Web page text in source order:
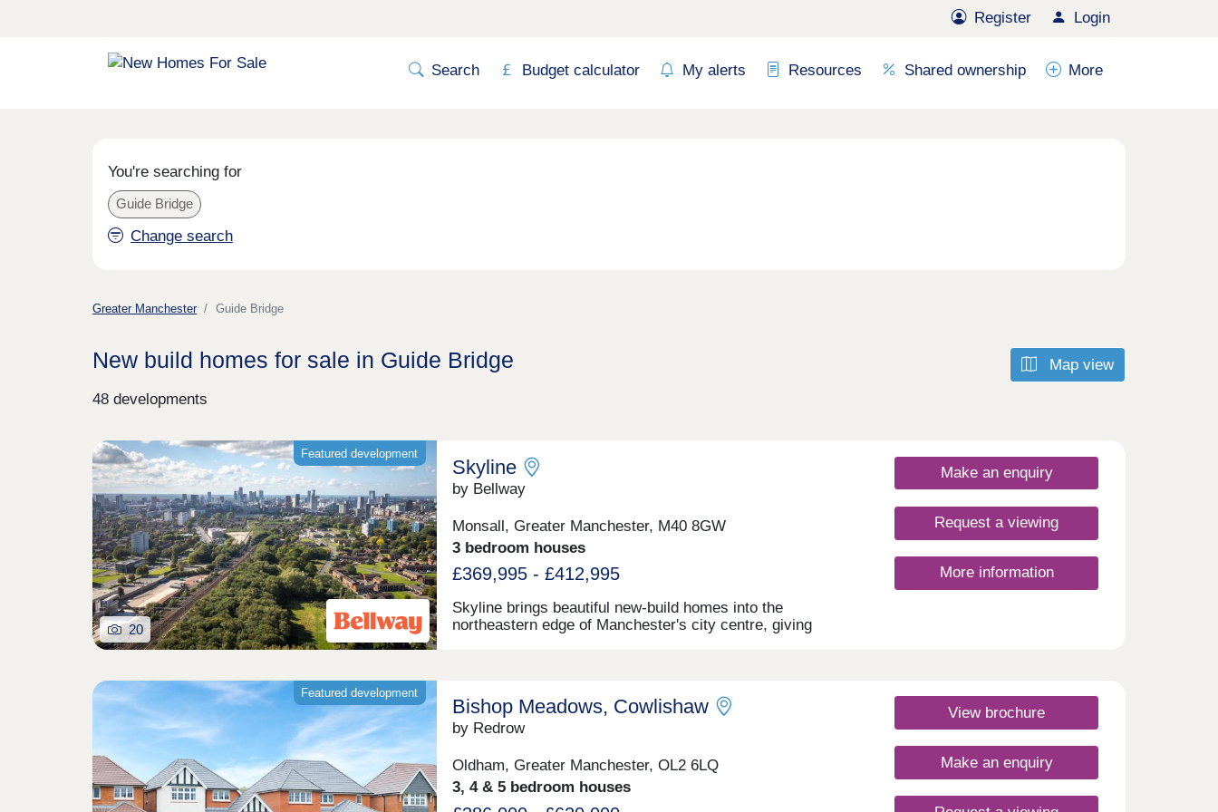
Register Login
Search Budget calculator My alerts Resources Shared ownership More
You're searching for
Guide Bridge
Change search
Greater Manchester Guide Bridge
Map view
New build homes for sale in Guide Bridge
48 developments
Featured development
20
Skyline
by Bellway
Monsall, Greater Manchester, M40 8GW
3 bedroom houses
£369,995 - £412,995
Skyline brings beautiful new-build homes into the
northeastern edge of Manchester's city centre, giving
outskirts of town. With a mix of 3 and 4-bedroom homes
available, Skyline presents a great opportunity for a
diverse range of buyers, including first-time buyers,
West.
Make an enquiry
Request a viewing
More information
Featured development
Bishop Meadows, Cowlishaw
by Redrow
Oldham, Greater Manchester, OL2 6LQ
3, 4 & 5 bedroom houses
View brochure
Make an enquiry